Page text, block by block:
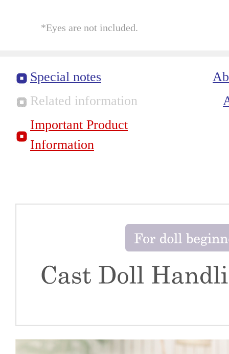
*Eyes are not included.
Special notes
Related information
Important Product
Information